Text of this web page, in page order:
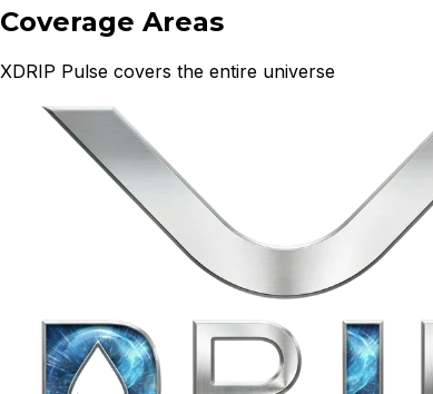
Coverage Areas
XDRIP Pulse covers the entire universe